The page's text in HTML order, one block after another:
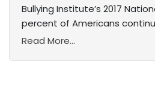
Bullying Institute’s 2017
percent of Americans
Read More...